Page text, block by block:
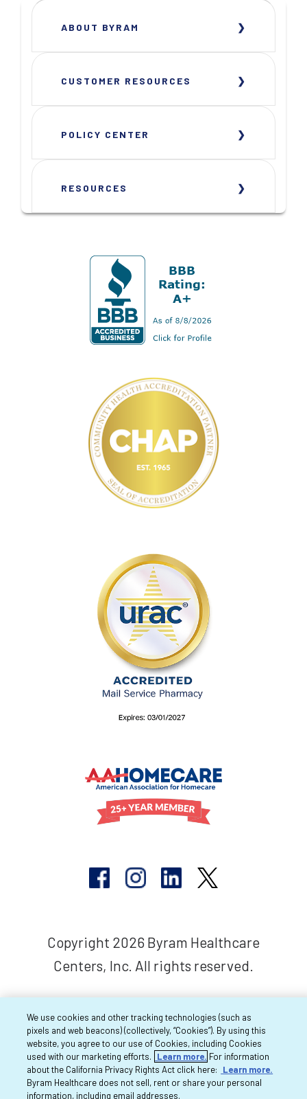
ABOUT BYRAM
CUSTOMER RESOURCES
POLICY CENTER
RESOURCES
Copyright 2026 Byram Healthcare
Centers, Inc. All rights reserved.
We use cookies and other tracking technologies (such as
pixels and web beacons) (collectively, “Cookies”). By using this
website, you agree to our use of Cookies, including Cookies
used with our marketing efforts.
Learn more. For information
about the California Privacy Rights Act click here:
Learn more.
Byram Healthcare does not sell, rent or share your personal
information, including email addresses.